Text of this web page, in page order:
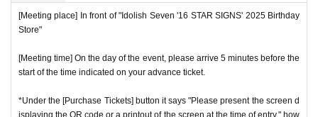
[Meeting place] In front of "Idolish Seven '16 STAR SIGNS' 2025 Birthday
Store"
[Meeting time] On the day of the event, please arrive 5 minutes before the
start of the time indicated on your advance ticket.
*Under the [Purchase Tickets] button it says "Please present the screen d
isplaying the QR code or a printout of the screen at the time of entry," how